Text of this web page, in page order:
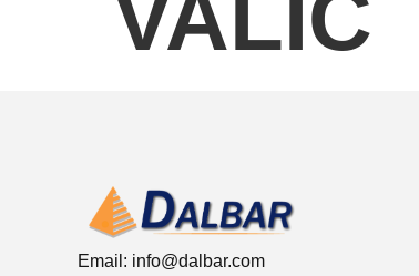
Email: info@dalbar.com